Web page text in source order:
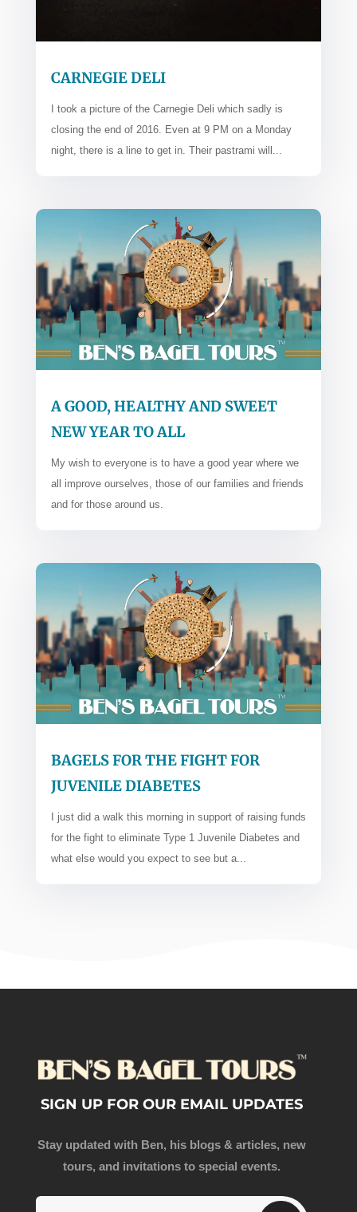
CARNEGIE DELI
I took a picture of the Carnegie Deli which sadly is
closing the end of 2016. Even at 9 PM on a Monday
night, there is a line to get in. Their pastrami will...
A GOOD, HEALTHY AND SWEET
NEW YEAR TO ALL
My wish to everyone is to have a good year where we
all improve ourselves, those of our families and friends
and for those around us.
BAGELS FOR THE FIGHT FOR
JUVENILE DIABETES
I just did a walk this morning in support of raising funds
for the fight to eliminate Type 1 Juvenile Diabetes and
what else would you expect to see but a...
SIGN UP FOR OUR EMAIL UPDATES
Stay updated with Ben, his blogs & articles, new
tours, and invitations to special events.